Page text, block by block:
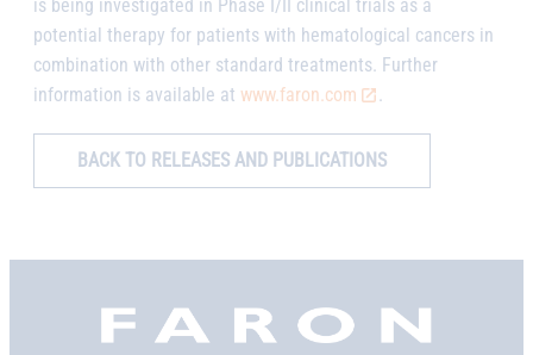
is being investigated in Phase I/II clinical trials as a
potential therapy for patients with hematological cancers in
combination with other standard treatments. Further
information is available at www.faron.com .
BACK TO RELEASES AND PUBLICATIONS
Faron,